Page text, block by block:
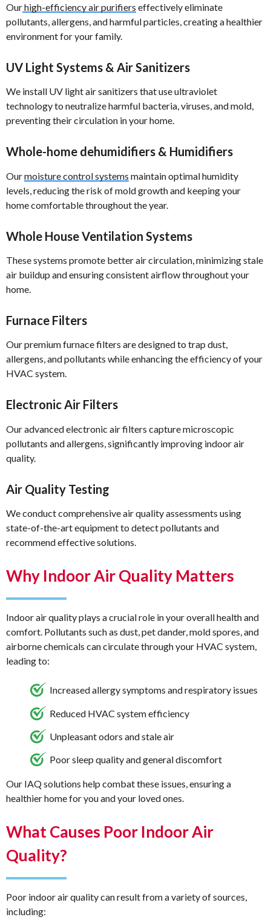
Ourhigh-efficiency air purifiers effectively eliminate
pollutants, allergens, and harmful particles, creating a healthier
environment for your family.
UV Light Systems & Air Sanitizers
We install UV light air sanitizers that use ultraviolet
technology to neutralize harmful bacteria, viruses, and mold,
preventing their circulation in your home.
Whole-home dehumidifiers & Humidifiers
Ourmoisture control systems maintain optimal humidity
levels, reducing the risk of mold growth and keeping your
home comfortable throughout the year.
Whole House Ventilation Systems
These systems promote better air circulation, minimizing stale
air buildup and ensuring consistent airflow throughout your
home.
Furnace Filters
Our premium furnace filters are designed to trap dust,
allergens, and pollutants while enhancing the efficiency of your
HVAC system.
Electronic Air Filters
Our advanced electronic air filters capture microscopic
pollutants and allergens, significantly improving indoor air
quality.
Air Quality Testing
We conduct comprehensive air quality assessments using
state-of-the-art equipment to detect pollutants and
recommend effective solutions.
Why Indoor Air Quality Matters
Indoor air quality plays a crucial role in your overall health and
comfort. Pollutants such as dust, pet dander, mold spores, and
airborne chemicals can circulate through your HVAC system,
leading to:
Increased allergy symptoms and respiratory issues
Reduced HVAC system efficiency
Unpleasant odors and stale air
Poor sleep quality and general discomfort
Our IAQ solutions help combat these issues, ensuring a
healthier home for you and your loved ones.
What Causes Poor Indoor Air
Quality?
Poor indoor air quality can result from a variety of sources,
including: